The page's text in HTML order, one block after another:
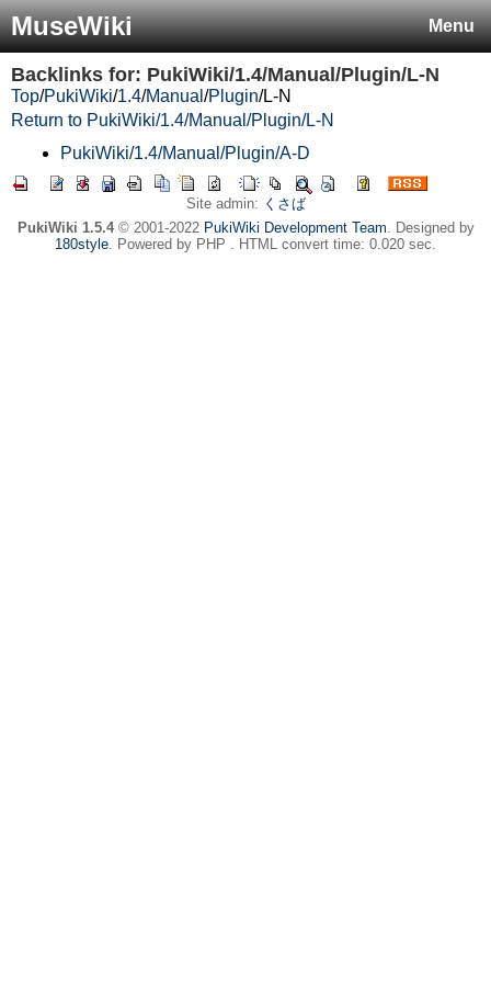
Menu
MuseWiki
Backlinks for: PukiWiki/1.4/Manual/Plugin/L-N
Top/PukiWiki/1.4/Manual /Plugin/L-N
Return to PukiWiki/1.4/Manual/Plugin/L-N
PukiWiki/1.4/Manual/Plugin/A-D
Site admin: くさば
PukiWiki 1.5.4© 2001-2022 PukiWiki Development Team. Designed by
180style. Powered by PHP . HTML convert time: 0.020 sec.